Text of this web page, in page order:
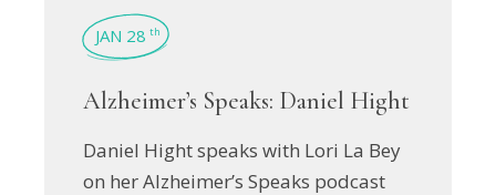
JAN 28 th
Alzheimer’s Speaks: Daniel Hight
Daniel Hight speaks with Lori La Bey
on her Alzheimer’s Speaks podcast